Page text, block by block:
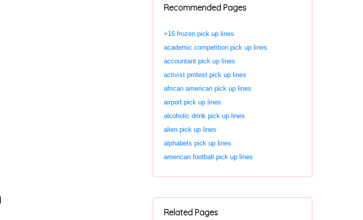
Recommended Pages
+16 frozen pick up lines
academic competition pick up lines
accountant pick up lines
activist protest pick up lines
african american pick up lines
airport pick up lines
alcoholic drink pick up lines
alien pick up lines
alphabets pick up lines
american football pick up lines
Related Pages